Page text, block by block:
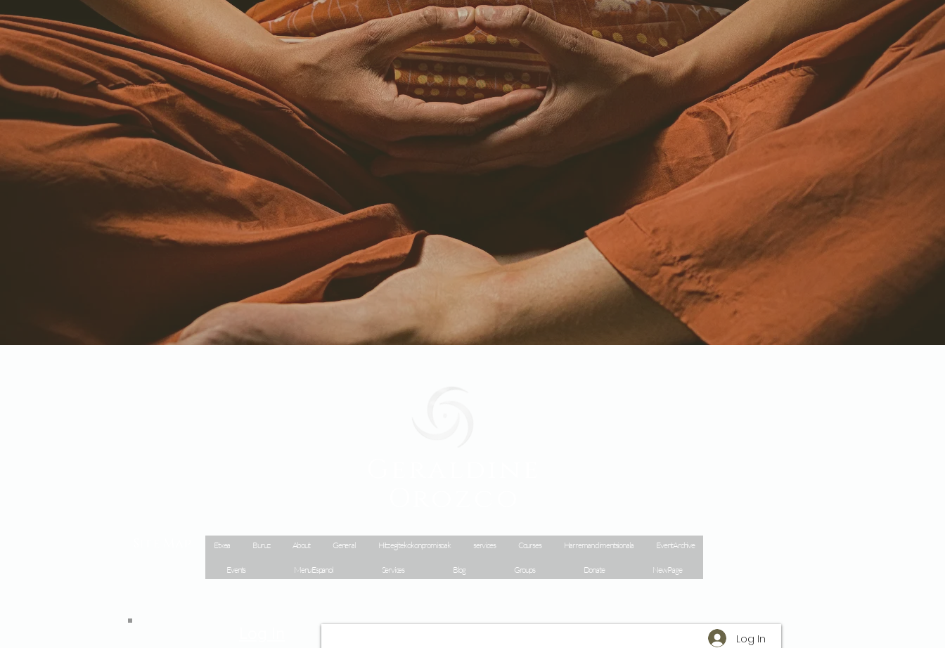
Etxea Buruz About General Hitz egiteko konpromisoak services Courses Harreman dimentsionala Event Archive
Events Menu Espanol Services Blog Groups Donate New Page
Log In